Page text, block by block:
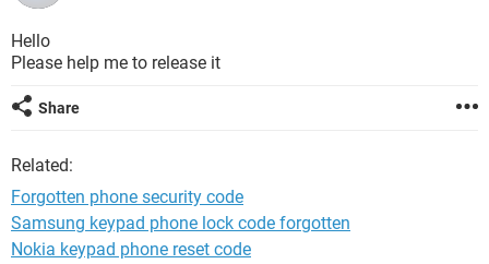
Hello
Please help me to release it
Share
Related:
Forgotten phone security code
Samsung keypad phone lock code forgotten
Nokia keypad phone reset code